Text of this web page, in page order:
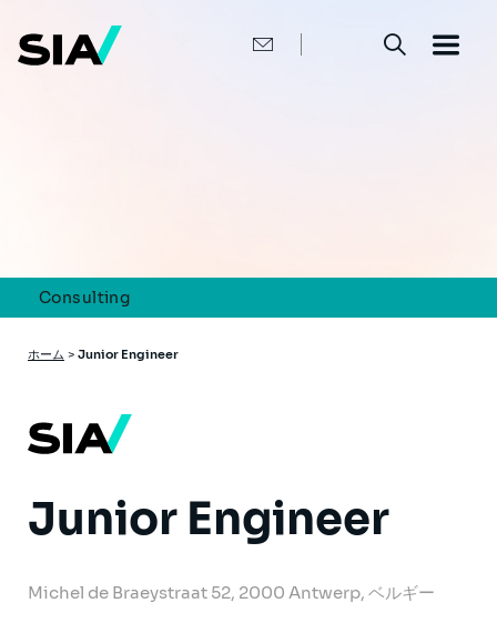
Consulting
パ
ず
ホーム > Junior Engineer
Junior Engineer
Michel de Braeystraat 52, 2000 Antwerp, ベルギー